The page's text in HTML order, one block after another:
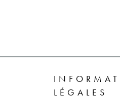
LÉGALES